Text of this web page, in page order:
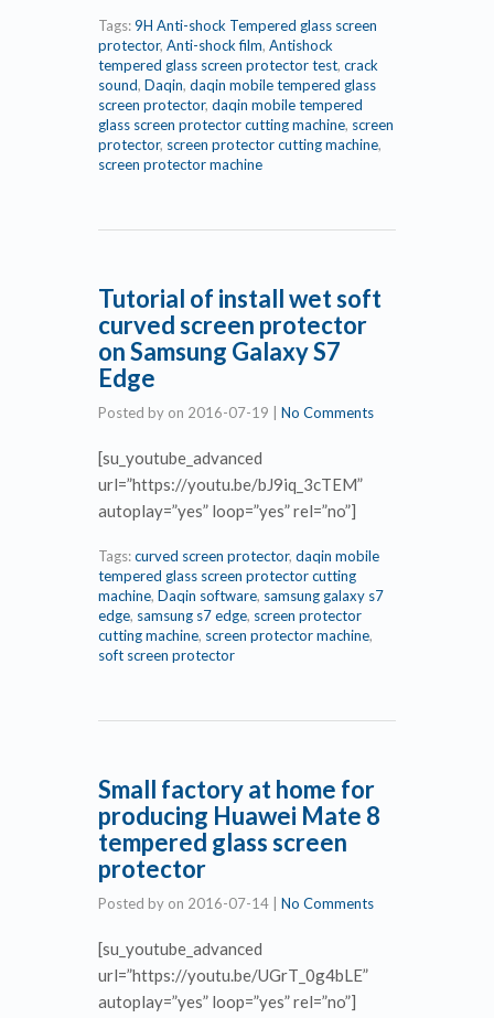
Tags:9H Anti-shock Tempered glass screen
protector, Anti-shock film, Antishock
tempered glass screen protector test, crack
sound, Daqin, daqin mobile tempered glass
screen protector, daqin mobile tempered
glass screen protector cutting machine, screen
protector, screen protector cutting machine,
screen protector machine
Tutorial of install wet soft
curved screen protector
on Samsung Galaxy S7
Edge
Posted by on 2016-07-19 No Comments
[su_youtube_advanced
url=”https://youtu.be/bJ9iq_3cTEM”
autoplay=”yes” loop=”yes” rel=”no”]
Tags:curved screen protector, daqin mobile
tempered glass screen protector cutting
machine, Daqin software, samsung galaxy s7
edge, samsung s7 edge, screen protector
cutting machine, screen protector machine,
soft screen protector
Small factory at home for
producing Huawei Mate 8
tempered glass screen
protector
Posted by on 2016-07-14 No Comments
[su_youtube_advanced
url=”https://youtu.be/UGrT_0g4bLE”
autoplay=”yes” loop=”yes” rel=”no”]